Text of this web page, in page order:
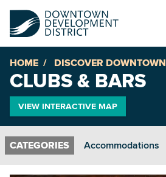
HOME DISCOVER DOWNTOWN
CLUBS & BARS
VIEW INTERACTIVE MAP
Accommodations